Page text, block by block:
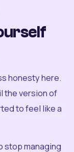
honesty here.
the version of
to feel like a
stop managing